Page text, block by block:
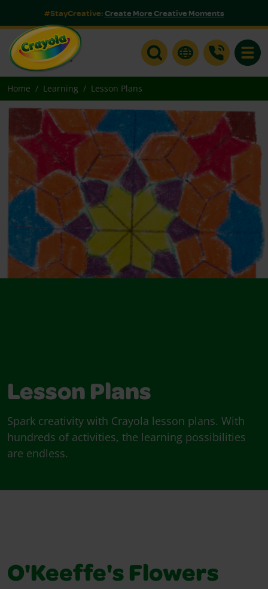
#StayCreative:Create More Creative Moments
Home Learning Lesson Plans
Lesson Plans
Spark creativity with Crayola lesson plans. With
hundreds of activities, the learning possibilities
are endless.
O'Keeffe's Flowers